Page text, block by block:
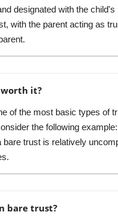
designated with the
with the parent acting as
it?
of the most basic types of
the following
bare trust is relatively
bare trust?